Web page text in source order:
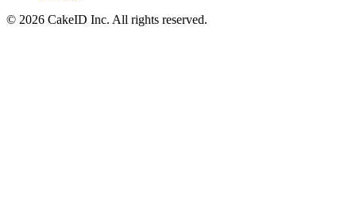
© 2026 CakeID Inc. All rights reserved.